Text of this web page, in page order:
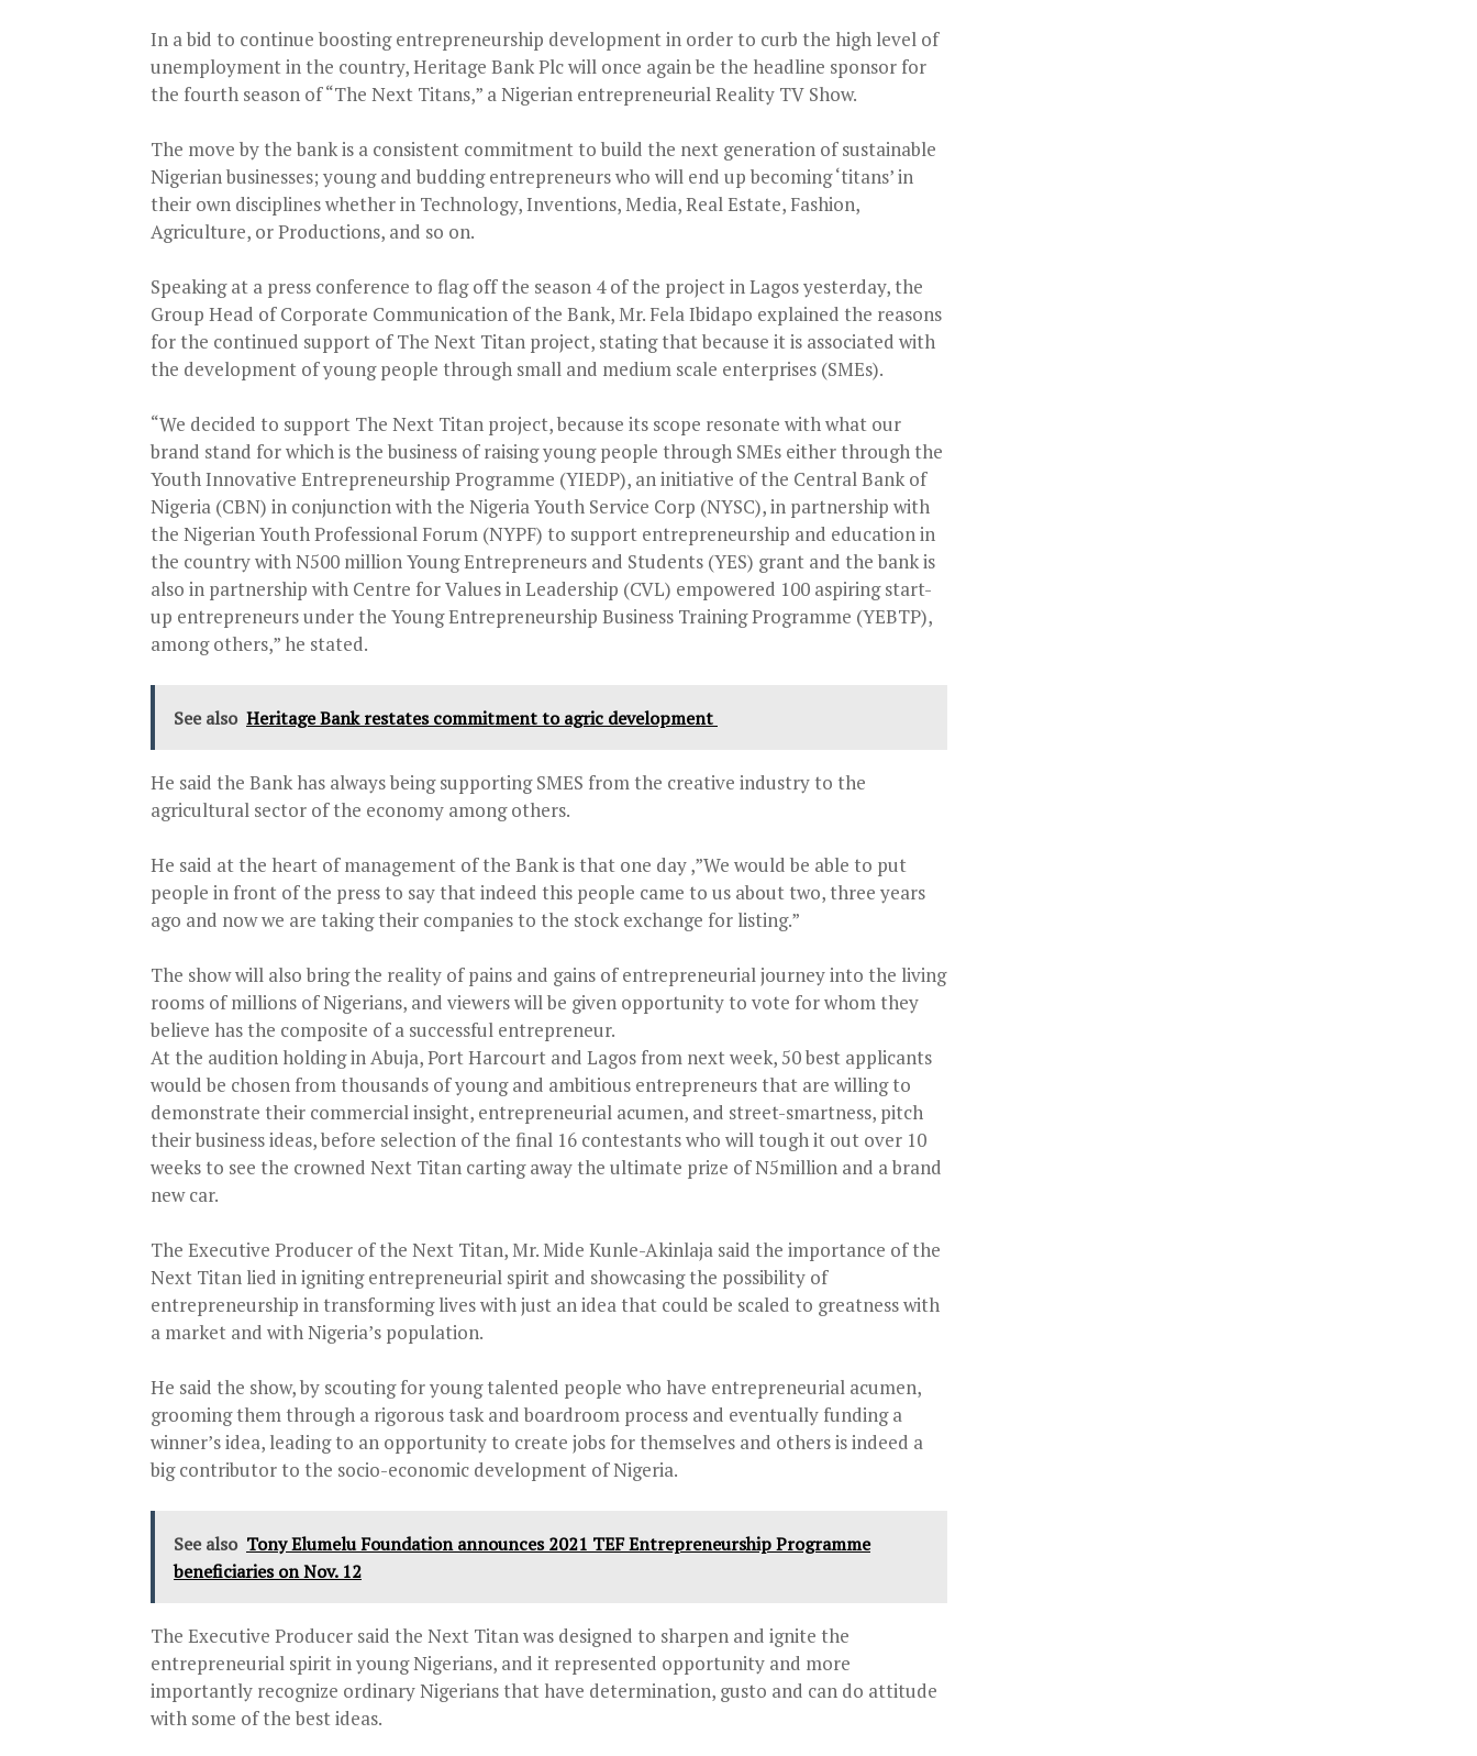
In a bid to continue boosting entrepreneurship development in order to curb the high level of
unemployment in the country, Heritage Bank Plc will once again be the headline sponsor for
the fourth season of “The Next Titans,” a Nigerian entrepreneurial Reality TV Show.
The move by the bank is a consistent commitment to build the next generation of sustainable
Nigerian businesses; young and budding entrepreneurs who will end up becoming ‘titans’ in
their own disciplines whether in Technology, Inventions, Media, Real Estate, Fashion,
Agriculture, or Productions, and so on.
Speaking at a press conference to flag off the season 4 of the project in Lagos yesterday, the
Group Head of Corporate Communication of the Bank, Mr. Fela Ibidapo explained the reasons
for the continued support of The Next Titan project, stating that because it is associated with
the development of young people through small and medium scale enterprises (SMEs).
“We decided to support The Next Titan project, because its scope resonate with what our
brand stand for which is the business of raising young people through SMEs either through the
Youth Innovative Entrepreneurship Programme (YIEDP), an initiative of the Central Bank of
Nigeria (CBN) in conjunction with the Nigeria Youth Service Corp (NYSC), in partnership with
the Nigerian Youth Professional Forum (NYPF) to support entrepreneurship and education in
the country with N500 million Young Entrepreneurs and Students (YES) grant and the bank is
also in partnership with Centre for Values in Leadership (CVL) empowered 100 aspiring start-
up entrepreneurs under the Young Entrepreneurship Business Training Programme (YEBTP),
among others,” he stated.
See also Heritage Bank restates commitment to agric development
He said the Bank has always being supporting SMES from the creative industry to the
agricultural sector of the economy among others.
He said at the heart of management of the Bank is that one day ,”We would be able to put
people in front of the press to say that indeed this people came to us about two, three years
ago and now we are taking their companies to the stock exchange for listing.”
The show will also bring the reality of pains and gains of entrepreneurial journey into the living
rooms of millions of Nigerians, and viewers will be given opportunity to vote for whom they
believe has the composite of a successful entrepreneur.
At the audition holding in Abuja, Port Harcourt and Lagos from next week, 50 best applicants
would be chosen from thousands of young and ambitious entrepreneurs that are willing to
demonstrate their commercial insight, entrepreneurial acumen, and street-smartness, pitch
their business ideas, before selection of the final 16 contestants who will tough it out over 10
weeks to see the crowned Next Titan carting away the ultimate prize of N5million and a brand
new car.
The Executive Producer of the Next Titan, Mr. Mide Kunle-Akinlaja said the importance of the
Next Titan lied in igniting entrepreneurial spirit and showcasing the possibility of
entrepreneurship in transforming lives with just an idea that could be scaled to greatness with
a market and with Nigeria’s population.
He said the show, by scouting for young talented people who have entrepreneurial acumen,
grooming them through a rigorous task and boardroom process and eventually funding a
winner’s idea, leading to an opportunity to create jobs for themselves and others is indeed a
big contributor to the socio-economic development of Nigeria.
See also Tony Elumelu Foundation announces 2021 TEF Entrepreneurship Programme
beneficiaries on Nov. 12
The Executive Producer said the Next Titan was designed to sharpen and ignite the
entrepreneurial spirit in young Nigerians, and it represented opportunity and more
importantly recognize ordinary Nigerians that have determination, gusto and can do attitude
with some of the best ideas.